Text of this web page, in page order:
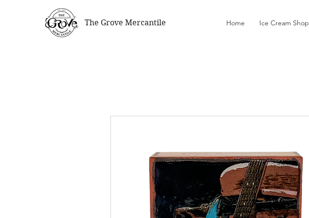
The Grove Mercantile Home Ice Cream Shop